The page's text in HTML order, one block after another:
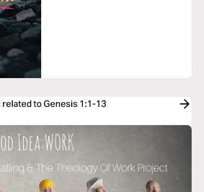
to Genesis 1:1-13